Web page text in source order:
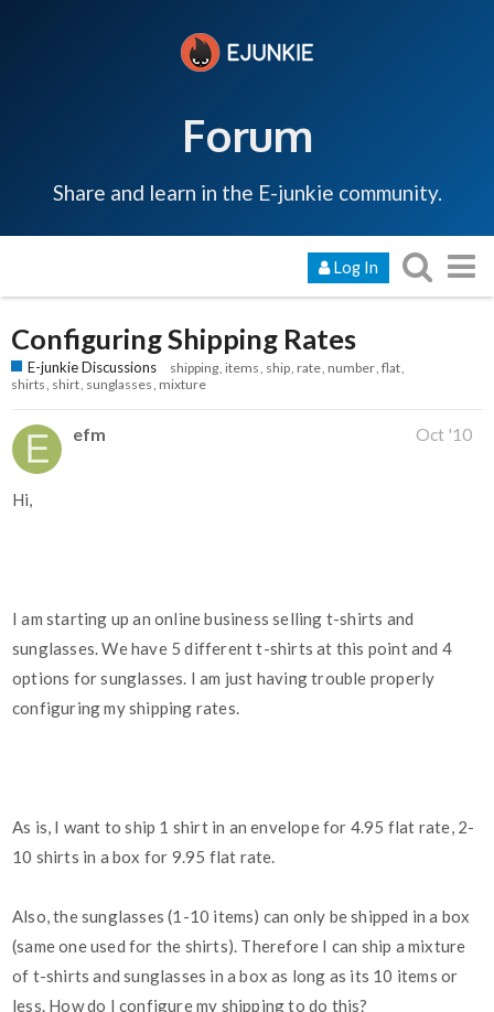
Forum
Share and learn in the E-junkie community.
Log In
Configuring Shipping Rates
E-junkie Discussions shipping items ship rate number flat
shirts shirt sunglasses mixture
efm Oct '10
Hi,
I am starting up an online business selling t-shirts and
sunglasses. We have 5 different t-shirts at this point and 4
options for sunglasses. I am just having trouble properly
configuring my shipping rates.
As is, I want to ship 1 shirt in an envelope for 4.95 flat rate, 2-
10 shirts in a box for 9.95 flat rate.
Also, the sunglasses (1-10 items) can only be shipped in a box
(same one used for the shirts). Therefore I can ship a mixture
of t-shirts and sunglasses in a box as long as its 10 items or
less. How do I configure my shipping to do this?